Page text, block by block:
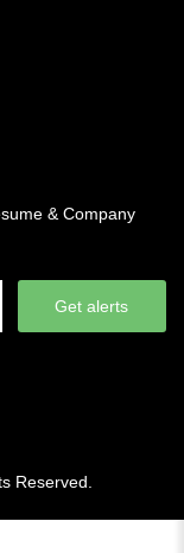
& Company
Get alerts
Reserved.